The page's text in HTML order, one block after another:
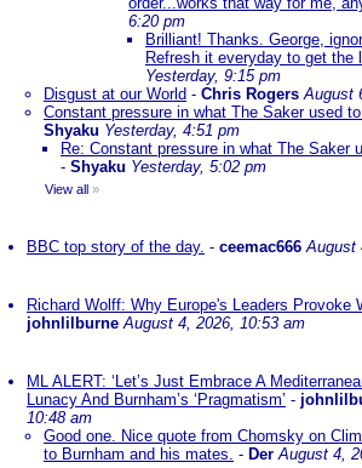
6:20 pm
Brilliant! Thanks. George,
Refresh it everyday to get the
Yesterday, 9:15 pm
Disgust at our World - Chris Rogers August
Constant pressure in what The Saker used
Shyaku Yesterday, 4:51 pm
Re: Constant pressure in what The Saker
- Shyaku Yesterday, 5:02 pm
View all »
BBC top story of the day. - ceemac666 August
Richard Wolff: Why Europe's Leaders Provoke
johnlilburne August 4, 2026, 10:53 am
ML ALERT: ‘Let’s Just Embrace A
Lunacy And Burnham’s ‘Pragmatism’ -
10:48 am
Good one. Nice quote from Chomsky on
to Burnham and his mates. - Der August 4,